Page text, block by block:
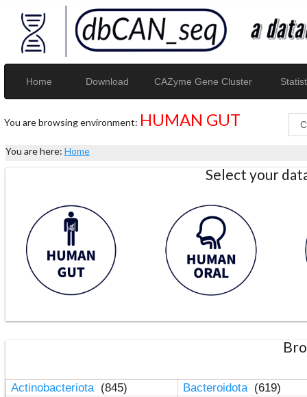
Home Download CAZyme Gene Cluster
You are browsing environment: HUMAN GUT
You are here: Home
Select your
Actinobacteriota (845) Bacteroidota (619)